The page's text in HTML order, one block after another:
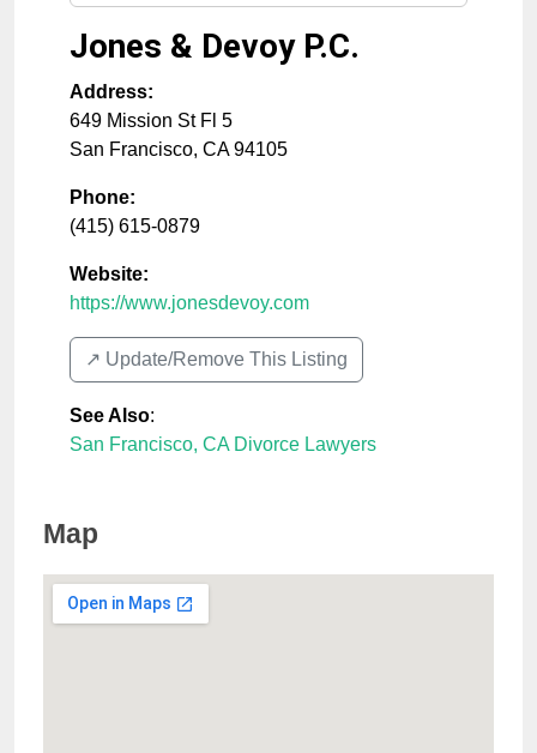
Jones & Devoy P.C.
Address:
649 Mission St Fl 5
San Francisco, CA 94105
Phone:
(415) 615-0879
Website:
https://www.jonesdevoy.com
↗️ Update/Remove This Listing
See Also:
San Francisco, CA Divorce Lawyers
Map